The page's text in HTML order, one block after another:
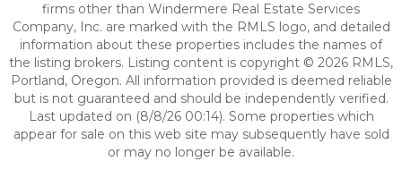
firms other than Windermere Real Estate Services
Company, Inc. are marked with the RMLS logo, and detailed
information about these properties includes the names of
the listing brokers. Listing content is copyright © 2026 RMLS,
Portland, Oregon. All information provided is deemed reliable
but is not guaranteed and should be independently verified.
Last updated on (8/8/26 00:14). Some properties which
appear for sale on this web site may subsequently have sold
or may no longer be available.